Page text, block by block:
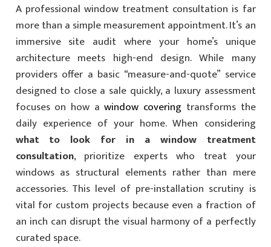
A professional window treatment consultation is far
more than a simple measurement appointment. It’s an
immersive site audit where your home’s unique
architecture meets high-end design. While many
providers offer a basic “measure-and-quote” service
designed to close a sale quickly, a luxury assessment
focuses on how awindow covering transforms the
daily experience of your home. When considering
what to look for in a window treatment
consultation, prioritize experts who treat your
windows as structural elements rather than mere
accessories. This level of pre-installation scrutiny is
vital for custom projects because even a fraction of
an inch can disrupt the visual harmony of a perfectly
curated space.